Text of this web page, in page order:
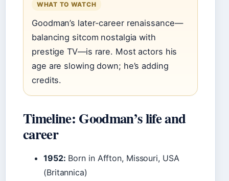
WHAT TO WATCH
Goodman’s later-career renaissance—
balancing sitcom nostalgia with
prestige TV—is rare. Most actors his
age are slowing down; he’s adding
credits.
Timeline: Goodman’s life and
career
1952: Born in Affton, Missouri, USA
(Britannica)